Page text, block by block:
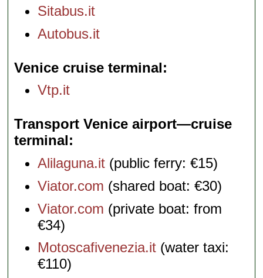
Sitabus.it
Autobus.it
Venice cruise terminal
Vtp.it
Transport Venice airport—cruise
terminal
Alilaguna.it (public ferry: €15)
Viator.com (shared boat: €30)
Viator.com (private boat: from
€34)
Motoscafivenezia.it (water taxi:
€110)